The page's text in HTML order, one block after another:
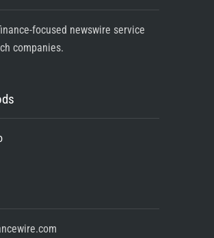
focused newswire service
companies.